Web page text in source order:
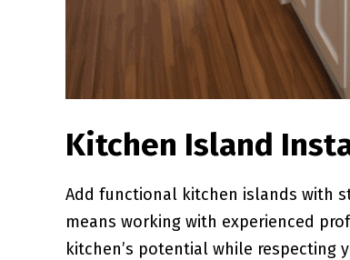
Kitchen Island
Add functional kitchen islands with
means working with experienced
kitchen’s potential while respecting